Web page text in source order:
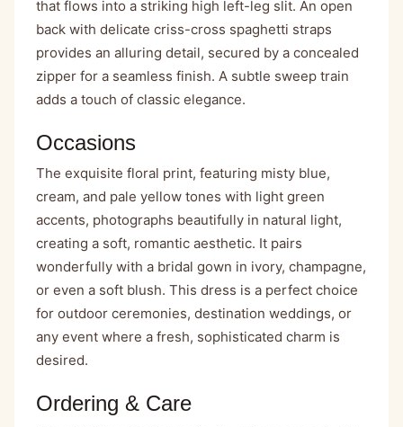
that flows into a striking high left-leg slit. An open
back with delicate criss-cross spaghetti straps
provides an alluring detail, secured by a concealed
zipper for a seamless finish. A subtle sweep train
adds a touch of classic elegance.
Occasions
The exquisite floral print, featuring misty blue,
cream, and pale yellow tones with light green
accents, photographs beautifully in natural light,
creating a soft, romantic aesthetic. It pairs
wonderfully with a bridal gown in ivory, champagne,
or even a soft blush. This dress is a perfect choice
for outdoor ceremonies, destination weddings, or
any event where a fresh, sophisticated charm is
desired.
Ordering & Care